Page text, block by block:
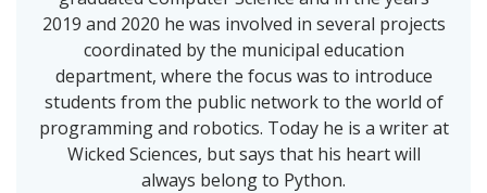
2019 and 2020 he was involved in several projects
coordinated by the municipal education
department, where the focus was to introduce
students from the public network to the world of
programming and robotics. Today he is a writer at
Wicked Sciences, but says that his heart will
always belong to Python.